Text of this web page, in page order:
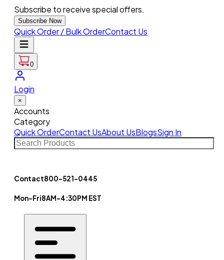
Subscribe to receive special offers.
Subscribe Now
Quick Order / Bulk OrderContact Us
0
Login
×
Accounts
Category
Quick OrderContact UsAbout UsBlogsSign In
Contact800-521-0445
Mon-Fri8AM-4:30PM EST